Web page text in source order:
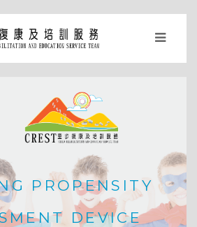
PROPENSITY
DEVICE